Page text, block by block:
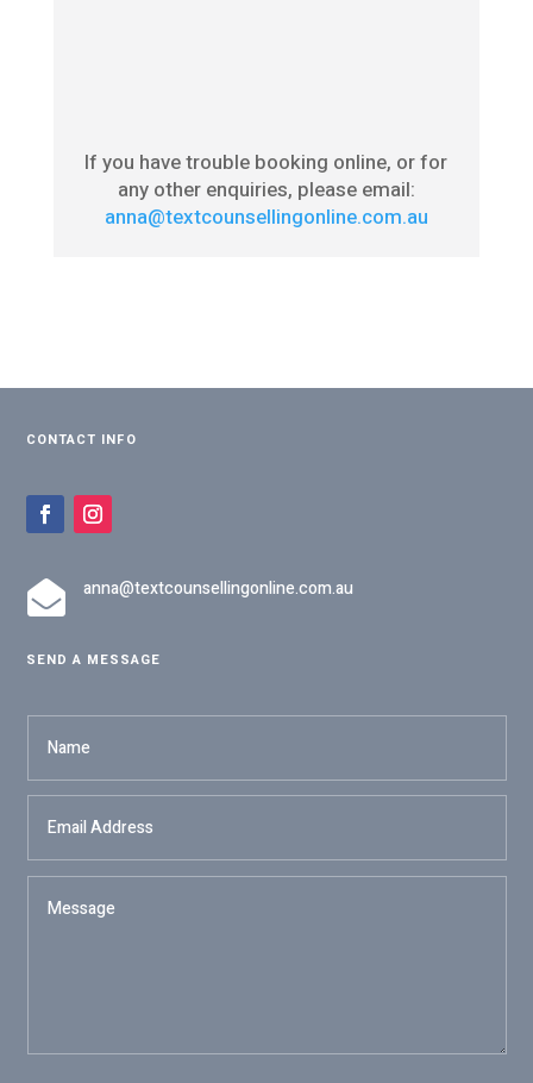
If you have trouble booking online, or for
any other enquiries, please email:
anna@textcounsellingonline.com.au
CONTACT INFO
 anna@textcounsellingonline.com.au
SEND A MESSAGE